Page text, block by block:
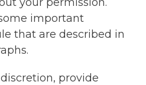
important
that are described in
provide